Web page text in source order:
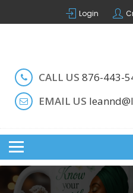
Login
CALL US 876-443-
EMAIL US